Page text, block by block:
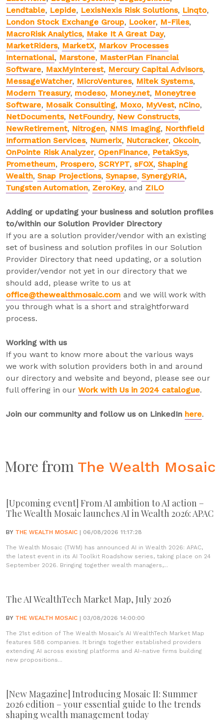
Lendtable, Lepide, LexisNexis Risk Solutions, Linqto,
London Stock Exchange Group, Looker, M-Files,
MacroRisk Analytics, Make It A Great Day,
MarketRiders, MarketX, Markov Processes
International, Marstone, MasterPlan Financial
Software, MaxMyInterest, Mercury Capital Advisors,
MessageWatcher, MicroVentures, Mitek Systems,
Modern Treasury, modeso, Money.net, Moneytree
Software, Mosaik Consulting, Moxo, MyVest, nCino,
NetDocuments, NetFoundry, New Constructs,
NewRetirement, Nitrogen, NMS Imaging, Northfield
Information Services, Numerix, Nutcracker, Okcoin,
OnPointe Risk Analyzer, OpenFinance, PetakSys,
Prometheum, Prospero, SCRYPT, sFOX, Shaping
Wealth, Snap Projections, Synapse, SynergyRIA,
Tungsten Automation, ZeroKey, and ZILO
Adding or updating your business and solution profiles
to/within our Solution Provider Directory
If you are a solution provider/vendor with an existing
set of business and solution profiles in our Solution
Provider Directory that need updating, or a solution
provider/vendor not yet in our directory that we
should add, please write to us at
office@thewealthmosaic.com and we will work with
you through what is a short and straightforward
process.
Working with us
If you want to know more about the various ways
we work with solution providers both in and around
our directory and website and beyond, please see our
full offering in our Work with Us in 2024 catalogue.
Join our community and follow us on LinkedIn here.
More from The Wealth Mosaic
[Upcoming event] From AI ambition to AI action –
The Wealth Mosaic launches AI in Wealth 2026: APAC
BY THE WEALTH MOSAIC | 06/08/2026 11:17:28
The Wealth Mosaic (TWM) has announced AI in Wealth 2026: APAC,
the latest event in its AI Toolkit Roadshow series, taking place on 24
September 2026. Bringing together wealth managers,...
The AI WealthTech Market Map, July 2026
BY THE WEALTH MOSAIC | 03/08/2026 14:00:00
The 21st edition of The Wealth Mosaic’s AI WealthTech Market Map
features 588 companies. It brings together established providers
extending AI across existing platforms and AI-native firms building
new propositions...
[New Magazine] Introducing Mosaic II: Summer
2026 edition – your essential guide to the trends
shaping wealth management today